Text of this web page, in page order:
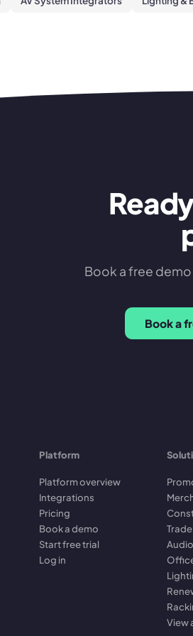
Book a free
Book a
Platform
Platform overview
Integrations
Pricing
Book a demo
Start free trial
Log in
Trade
View